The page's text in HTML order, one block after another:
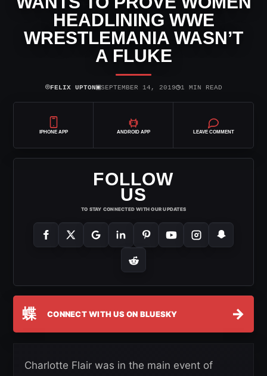
HEADLINING WWE
WRESTLEMANIA WASN’T
A FLUKE
⌾FELIX UPTON▣SEPTEMBER 14, 2019◷1 MIN READ
IPHONE APP ANDROID APP LEAVE COMMENT
FOLLOW
US
TO STAY CONNECTED WITH OUR UPDATES
蝶 CONNECT WITH US ON BLUESKY →
Charlotte Flair was in the main event of